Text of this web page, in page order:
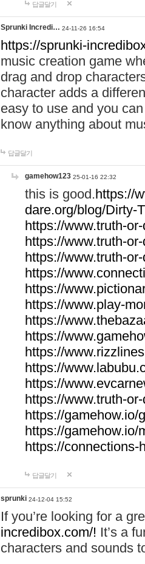
답글달기
Sprunki Incredi… 24-11-26 16:54
https://sprunki-
music creation game
drag and drop
character adds a
easy to use and you
know anything about
답글달기
gamehow123 25-01-16 22:32
this is good.https://
dare.org/blog/Dirty-
https://www.truth-
https://www.truth-
https://www.truth-
https://
https://
https://www.play-
https://
https://
https://
https://
https://
https://www.truth-
https://gamehow.io/
https://gamehow.io/
https://connections-
답글달기
sprunki 24-12-04 15:52
If you’re looking for a
incredibox.com/! It’s a
characters and sounds